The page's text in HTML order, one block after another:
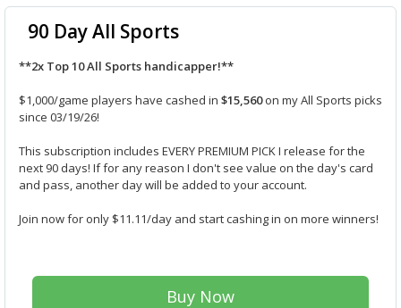
90 Day All Sports
**2x Top 10 All Sports handicapper!**
$1,000/game players have cashed in $15,560on my All Sports picks
since 03/19/26!
This subscription includes EVERY PREMIUM PICK I release for the
next 90 days! If for any reason I don't see value on the day's card
and pass, another day will be added to your account.
Join now for only $11.11/day and start cashing in on more winners!
Buy Now